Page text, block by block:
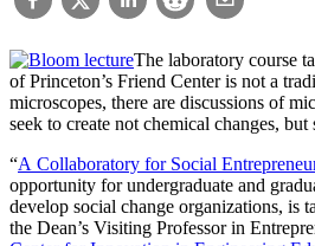
The laboratory course
of Princeton’s Friend Center is not a
microscopes, there are discussions of
seek to create not chemical changes, but
“A Collaboratory for Social
opportunity for undergraduate and
develop social change organizations, is
the Dean’s Visiting Professor in